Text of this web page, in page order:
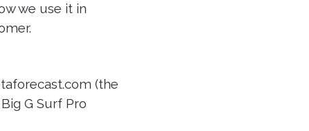
we use it in
(the
G Surf Pro